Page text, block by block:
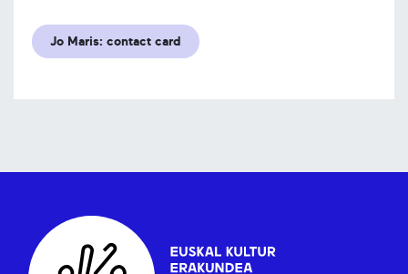
Jo Maris: contact card